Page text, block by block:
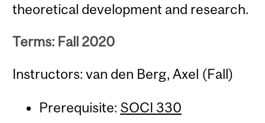
theoretical development and research.
Terms: Fall 2020
Instructors: van den Berg, Axel (Fall)
Prerequisite: SOCI 330